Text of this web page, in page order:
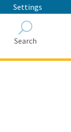
Settings
Search